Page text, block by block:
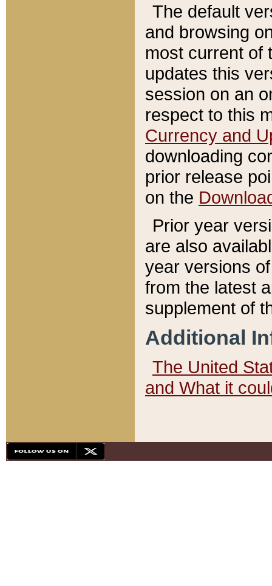
The default
and browsing
most current of
updates this
session on an
respect to this
Currency and
downloading
prior release
on the
Prior year
are also
year versions
from the latest
supplement of
Additional
The United
and What it